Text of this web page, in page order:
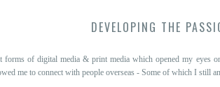
DEVELOPING THE
of digital media & print media which opened my eyes
me to connect with people overseas - Some of which I still